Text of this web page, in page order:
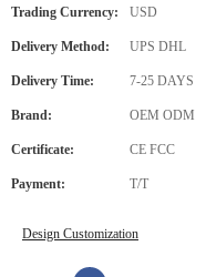
Trading Currency: USD
Delivery Method: UPS DHL
Delivery Time: 7-25 DAYS
Brand: OEM ODM
Certificate: CE FCC
Payment: T/T
Design Customization